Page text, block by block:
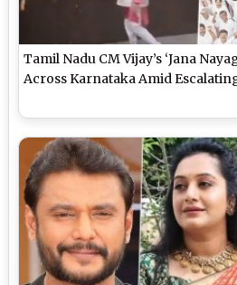
Tamil Nadu CM Vijay’s ‘Jana
Across Karnataka Amid